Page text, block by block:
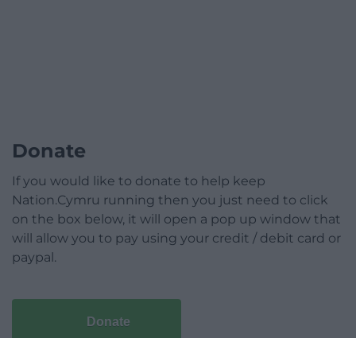
Donate
If you would like to donate to help keep
Nation.Cymru running then you just need to click
on the box below, it will open a pop up window that
will allow you to pay using your credit / debit card or
paypal.
Donate